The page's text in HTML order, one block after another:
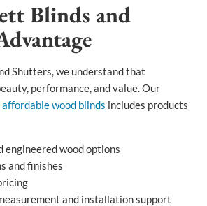
Blinds and
Shutters, we understand that
performance, and value. Our
affordable wood blinds includes products
engineered wood options
and finishes
and installation support